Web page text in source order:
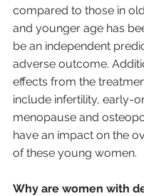
compared to those in
and younger age has
be an independent
adverse outcome.
effects from the
include infertility, early-
menopause and
have an impact on the
of these young women.
Why are women with